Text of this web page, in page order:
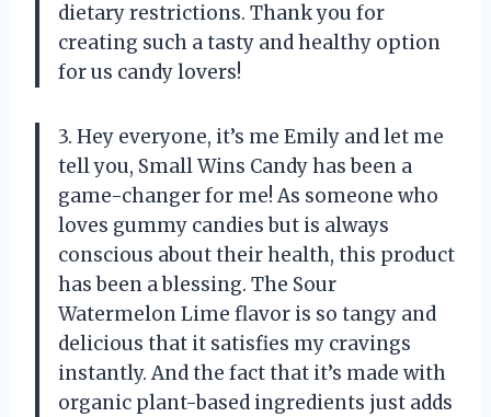
dietary restrictions. Thank you for
creating such a tasty and healthy option
for us candy lovers!
3. Hey everyone, it’s me Emily and let me
tell you, Small Wins Candy has been a
game-changer for me! As someone who
loves gummy candies but is always
conscious about their health, this product
has been a blessing. The Sour
Watermelon Lime flavor is so tangy and
delicious that it satisfies my cravings
instantly. And the fact that it’s made with
organic plant-based ingredients just adds